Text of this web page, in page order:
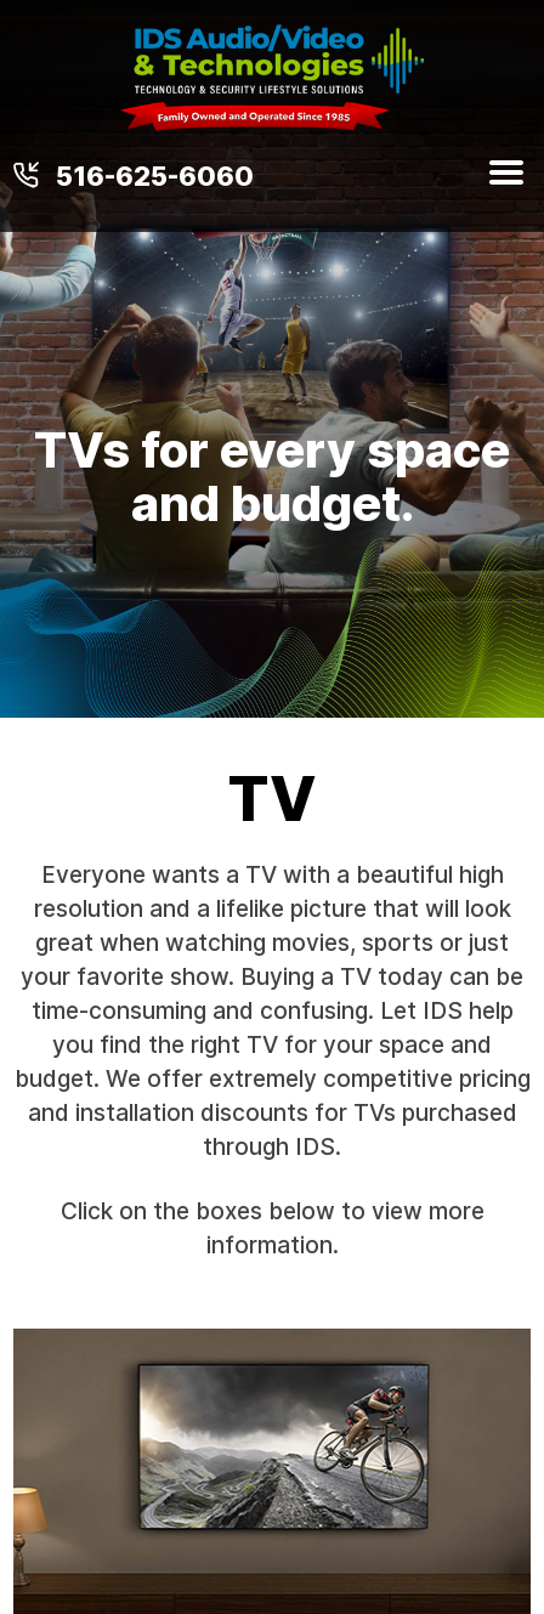
516-625-6060
TVs for every space
and budget.
TV
Everyone wants a TV with a beautiful high
resolution and a lifelike picture that will look
great when watching movies, sports or just
your favorite show. Buying a TV today can be
time-consuming and confusing. Let IDS help
you find the right TV for your space and
budget. We offer extremely competitive pricing
and installation discounts for TVs purchased
through IDS.
Click on the boxes below to view more
information.